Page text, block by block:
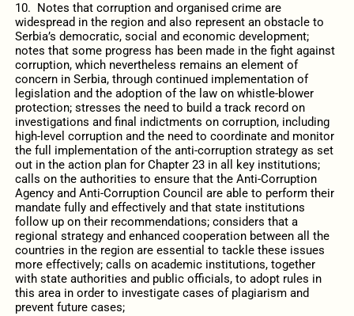
10. Notes that corruption and organised crime are
widespread in the region and also represent an obstacle to
Serbia’s democratic, social and economic development;
notes that some progress has been made in the fight against
corruption, which nevertheless remains an element of
concern in Serbia, through continued implementation of
legislation and the adoption of the law on whistle-blower
protection; stresses the need to build a track record on
investigations and final indictments on corruption, including
high-level corruption and the need to coordinate and monitor
the full implementation of the anti-corruption strategy as set
out in the action plan for Chapter 23 in all key institutions;
calls on the authorities to ensure that the Anti-Corruption
Agency and Anti-Corruption Council are able to perform their
mandate fully and effectively and that state institutions
follow up on their recommendations; considers that a
regional strategy and enhanced cooperation between all the
countries in the region are essential to tackle these issues
more effectively; calls on academic institutions, together
with state authorities and public officials, to adopt rules in
this area in order to investigate cases of plagiarism and
prevent future cases;